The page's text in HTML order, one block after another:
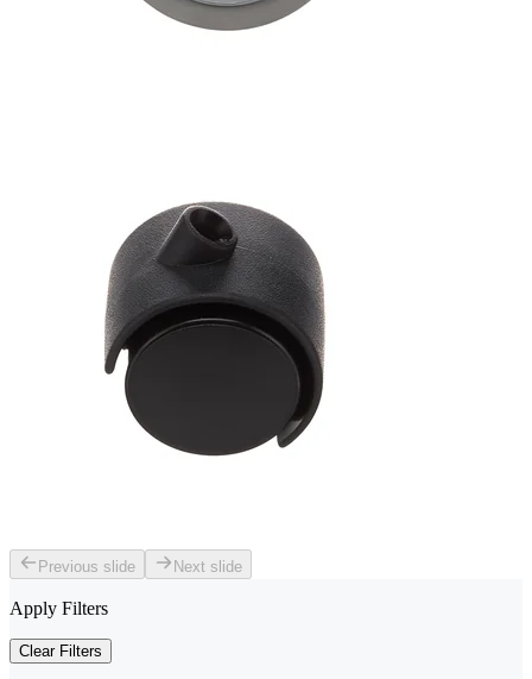
Previous slide Next slide
Apply Filters
Clear Filters